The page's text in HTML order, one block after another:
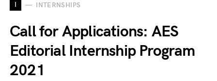
I INTERNSHIPS
Call for Applications: AES
Editorial Internship Program
2021